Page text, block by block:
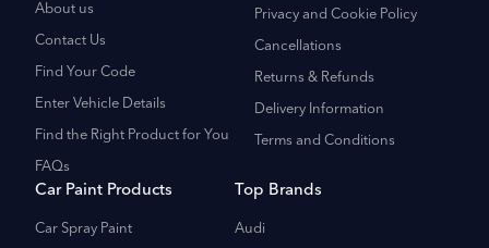
About us
Contact Us
Find Your Code
Enter Vehicle Details
Find the Right Product for You
FAQs
Privacy and Cookie Policy
Cancellations
Returns & Refunds
Delivery Information
Terms and Conditions
Car Paint Products
Car Spray Paint
Top Brands
Audi